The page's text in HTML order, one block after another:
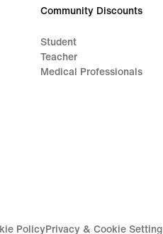
Community Discounts
Student
Teacher
Medical Professionals
PolicyPrivacy & Cookie Setting